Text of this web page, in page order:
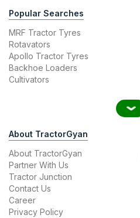
Popular Searches
MRF Tractor Tyres
Rotavators
Apollo Tractor Tyres
Backhoe Loaders
Cultivators
About TractorGyan
About TractorGyan
Partner With Us
Tractor Junction
Contact Us
Career
Privacy Policy